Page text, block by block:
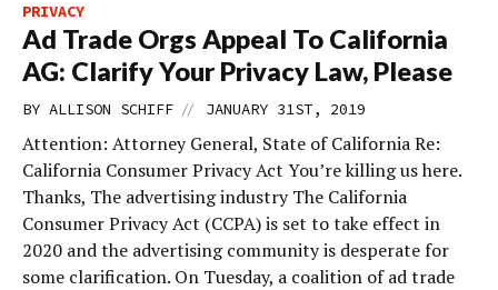
PRIVACY
Ad Trade Orgs Appeal To California
AG: Clarify Your Privacy Law, Please
BY ALLISON SCHIFF // JANUARY 31ST, 2019
Attention: Attorney General, State of California Re:
California Consumer Privacy Act You’re killing us here.
Thanks, The advertising industry The California
Consumer Privacy Act (CCPA) is set to take effect in
2020 and the advertising community is desperate for
some clarification. On Tuesday, a coalition of ad trade